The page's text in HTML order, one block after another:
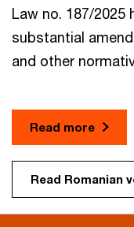
Law no. 187/2025
substantial
and other
Read more
Read Romanian